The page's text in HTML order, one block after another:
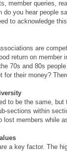
member queries,
do you hear people
to acknowledge
are
return on
70s and 80s
for their money?
to be the same,
sections within
lost members while
a key factor. The